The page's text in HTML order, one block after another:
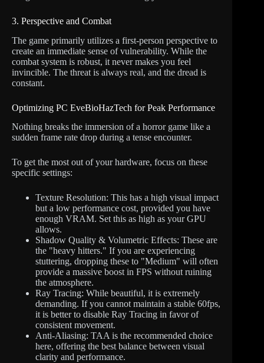
3. Perspective and Combat
The game primarily utilizes a first-person perspective to
create an immediate sense of vulnerability. While the
combat system is robust, it never makes you feel
invincible. The threat is always real, and the dread is
constant.
Optimizing PC EveBioHazTech for Peak Performance
Nothing breaks the immersion of a horror game like a
sudden frame rate drop during a tense encounter.
To get the most out of your hardware, focus on these
specific settings:
Texture Resolution: This has a high visual impact
but a low performance cost, provided you have
enough VRAM. Set this as high as your GPU
allows.
Shadow Quality & Volumetric Effects: These are
the "heavy hitters." If you are experiencing
stuttering, dropping these to "Medium" will often
provide a massive boost in FPS without ruining
the atmosphere.
Ray Tracing: While beautiful, it is extremely
demanding. If you cannot maintain a stable 60fps,
it is better to disable Ray Tracing in favor of
consistent movement.
Anti-Aliasing: TAA is the recommended choice
here, offering the best balance between visual
clarity and performance.